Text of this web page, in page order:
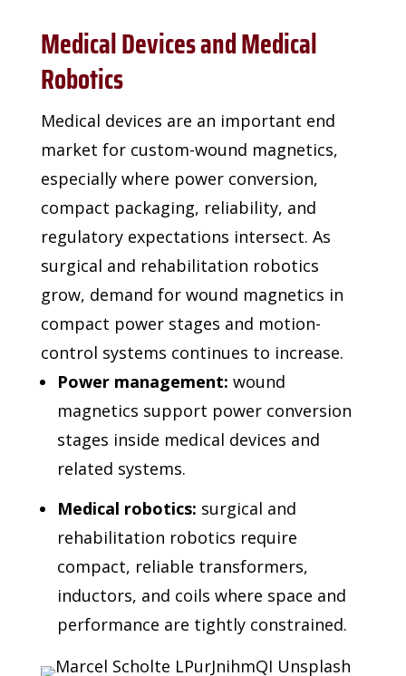
Medical Devices and Medical
Robotics
Medical devices are an important end
market for custom-wound magnetics,
especially where power conversion,
compact packaging, reliability, and
regulatory expectations intersect. As
surgical and rehabilitation robotics
grow, demand for wound magnetics in
compact power stages and motion-
control systems continues to increase.
Power management: wound
magnetics support power conversion
stages inside medical devices and
related systems.
Medical robotics: surgical and
rehabilitation robotics require
compact, reliable transformers,
inductors, and coils where space and
performance are tightly constrained.